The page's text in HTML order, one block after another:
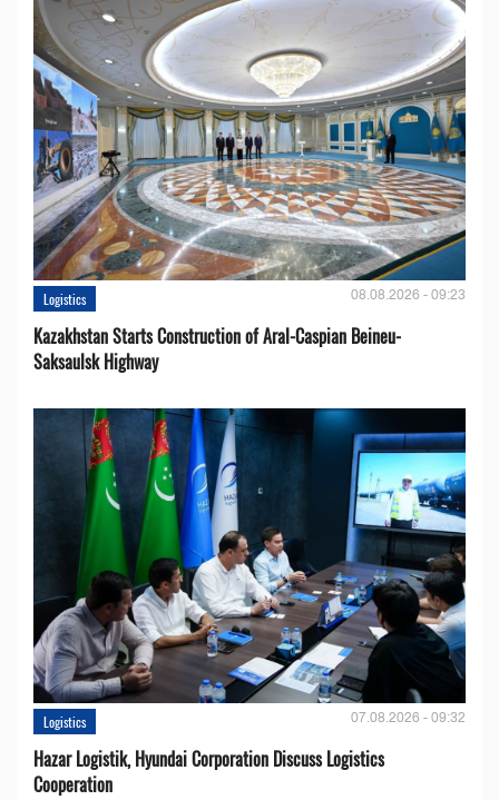
Logistics 08.08.2026 - 09:23
Kazakhstan Starts Construction of Aral-Caspian Beineu-
Saksaulsk Highway
Logistics 07.08.2026 - 09:32
Hazar Logistik, Hyundai Corporation Discuss Logistics
Cooperation